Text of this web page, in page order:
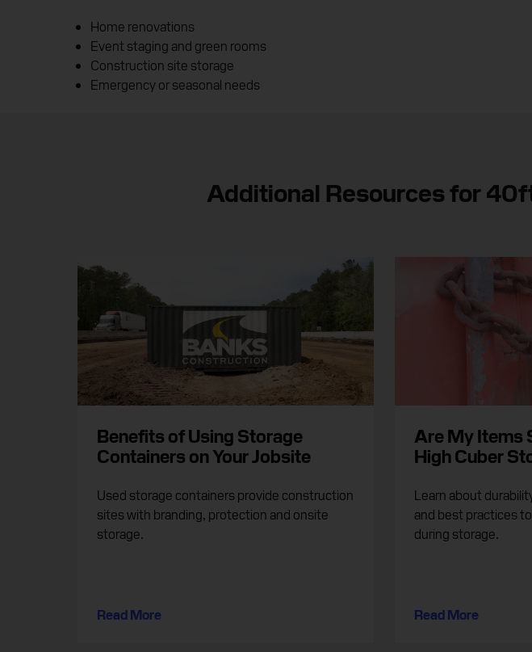
Home renovations
Event staging and green rooms
Construction site storage
Emergency or seasonal needs
Additional Resources for
Benefits of Using Storage
Containers on Your Jobsite
Used storage containers provide construction
sites with branding, protection and onsite
storage.
Read More
Are My Items
High Cuber
Learn about
and best practices
during storage.
Read More